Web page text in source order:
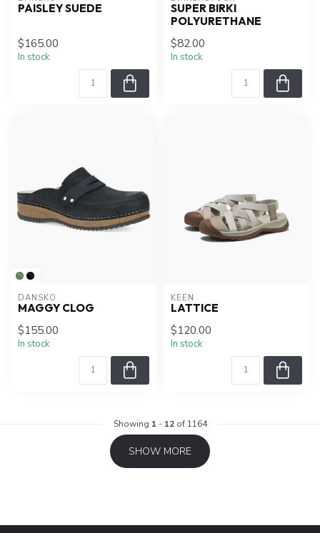
PAISLEY SUEDE
$165.00
In stock
SUPER BIRKI
POLYURETHANE
$82.00
In stock
DANSKO
MAGGY CLOG
$155.00
In stock
KEEN
LATTICE
$120.00
In stock
Showing 1 - 12of 1164
SHOW MORE